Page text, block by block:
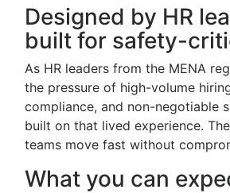
Designed by HR
built for safety-
As HR leaders from the MENA
the pressure of high-volume
compliance, and non-negotiable
built on that lived experience.
teams move fast without
What you can